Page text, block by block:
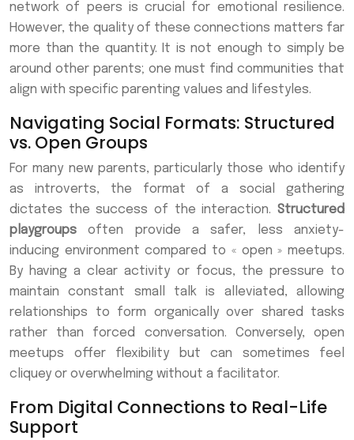
network of peers is crucial for emotional resilience.
However, the quality of these connections matters far
more than the quantity. It is not enough to simply be
around other parents; one must find communities that
align with specific parenting values and lifestyles.
Navigating Social Formats: Structured
vs. Open Groups
For many new parents, particularly those who identify
as introverts, the format of a social gathering
dictates the success of the interaction. Structured
playgroups often provide a safer, less anxiety-
inducing environment compared to « open » meetups.
By having a clear activity or focus, the pressure to
maintain constant small talk is alleviated, allowing
relationships to form organically over shared tasks
rather than forced conversation. Conversely, open
meetups offer flexibility but can sometimes feel
cliquey or overwhelming without a facilitator.
From Digital Connections to Real-Life
Support